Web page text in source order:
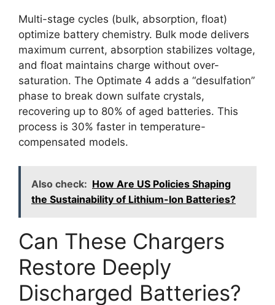
Multi-stage cycles (bulk, absorption, float)
optimize battery chemistry. Bulk mode delivers
maximum current, absorption stabilizes voltage,
and float maintains charge without over-
saturation. The Optimate 4 adds a “desulfation”
phase to break down sulfate crystals,
recovering up to 80% of aged batteries. This
process is 30% faster in temperature-
compensated models.
Also check: How Are US Policies Shaping
the Sustainability of Lithium-Ion Batteries?
Can These Chargers
Restore Deeply
Discharged Batteries?